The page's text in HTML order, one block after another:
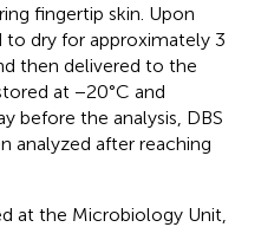
fingertip skin. Upon
dry for approximately 3
then delivered to the
at −20°C and
before the analysis, DBS
analyzed after reaching
at the Microbiology Unit,